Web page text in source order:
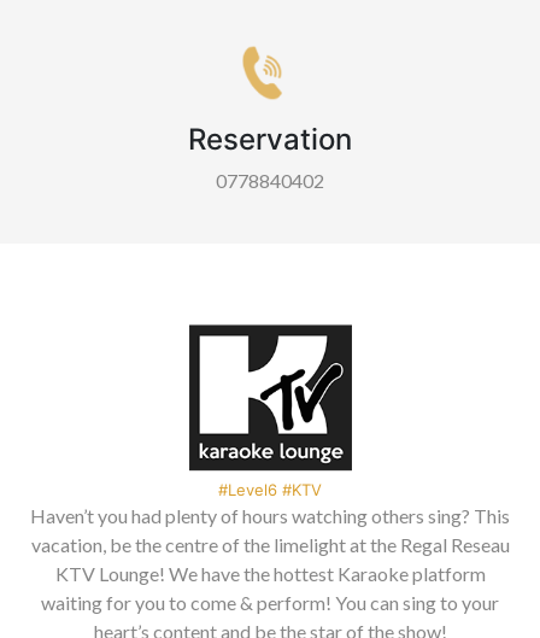
Reservation
0778840402
#Level6 #KTV
Haven’t you had plenty of hours watching others sing? This
vacation, be the centre of the limelight at the Regal Reseau
KTV Lounge! We have the hottest Karaoke platform
waiting for you to come & perform! You can sing to your
heart’s content and be the star of the show!